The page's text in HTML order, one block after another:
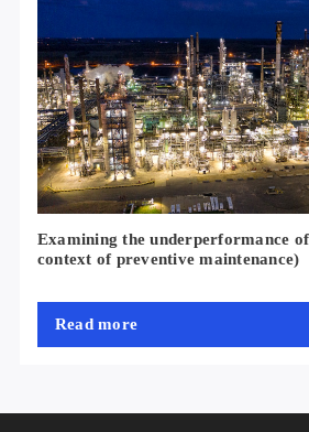
Examining the underperformance
context of preventive maintenance)
Read more